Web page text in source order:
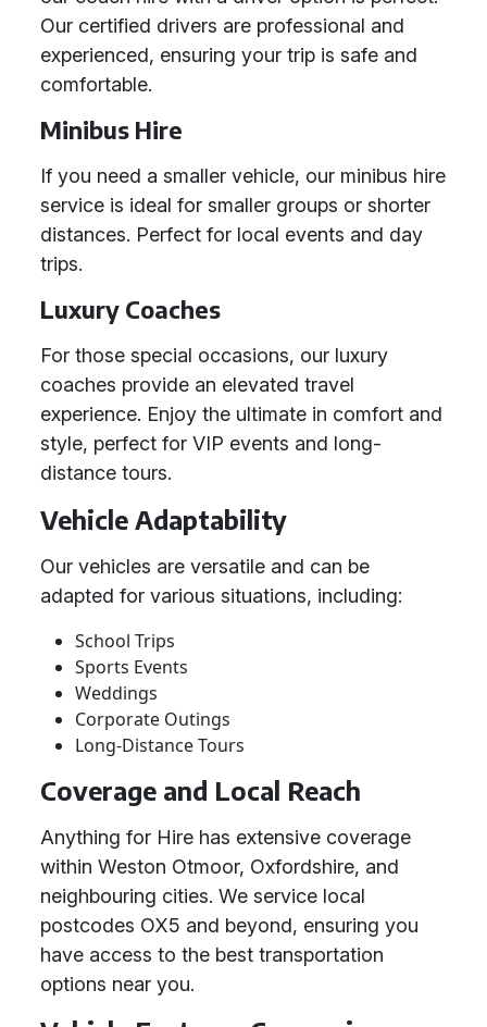
Our certified drivers are professional and
experienced, ensuring your trip is safe and
comfortable.
Minibus Hire
If you need a smaller vehicle, our minibus hire
service is ideal for smaller groups or shorter
distances. Perfect for local events and day
trips.
Luxury Coaches
For those special occasions, our luxury
coaches provide an elevated travel
experience. Enjoy the ultimate in comfort and
style, perfect for VIP events and long-
distance tours.
Vehicle Adaptability
Our vehicles are versatile and can be
adapted for various situations, including:
School Trips
Sports Events
Weddings
Corporate Outings
Long-Distance Tours
Coverage and Local Reach
Anything for Hire has extensive coverage
within Weston Otmoor, Oxfordshire, and
neighbouring cities. We service local
postcodes OX5 and beyond, ensuring you
have access to the best transportation
options near you.